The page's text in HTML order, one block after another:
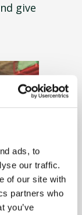
ads, to
our traffic.
of our site with
partners who
you’ve
give